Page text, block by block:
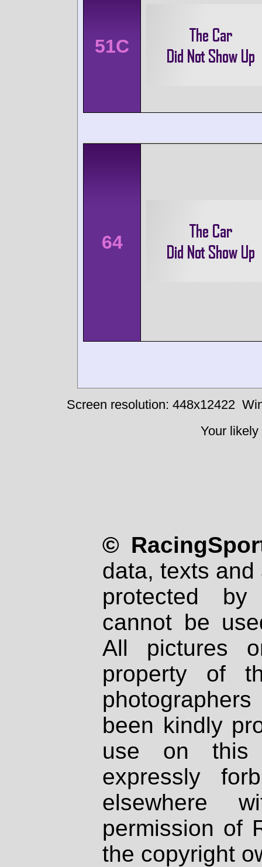
51C
64
Screen resolution: 448x12422
Your
©
data, texts
protected
cannot be
All pictures
property of
been kindly
use on
expressly
elsewhere
permission of
the copyright